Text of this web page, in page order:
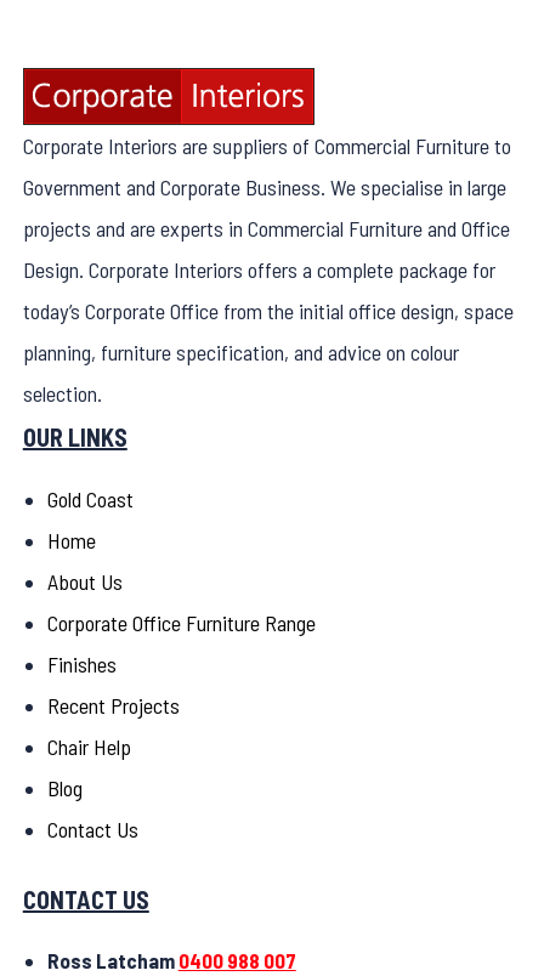
Corporate Interiors are suppliers of Commercial Furniture to
Government and Corporate Business. We specialise in large
projects and are experts in Commercial Furniture and Office
Design. Corporate Interiors offers a complete package for
today’s Corporate Office from the initial office design, space
planning, furniture specification, and advice on colour
selection.
OUR LINKS
Gold Coast
Home
About Us
Corporate Office Furniture Range
Finishes
Recent Projects
Chair Help
Blog
Contact Us
CONTACT US
Ross Latcham 0400 988 007